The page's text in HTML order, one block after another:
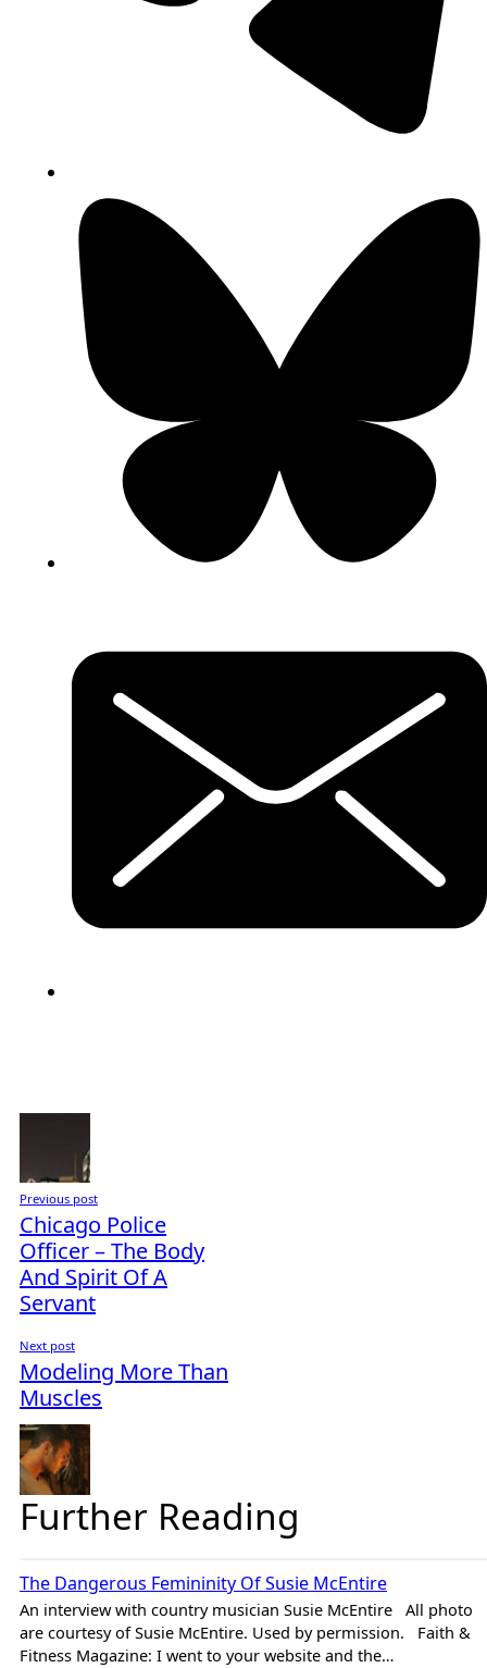
Previous post
Chicago Police
Officer – The Body
And Spirit Of A
Servant
Next post
Modeling More Than
Muscles
Further Reading
Brad Features
The Dangerous Femininity Of Susie McEntire
An interview with country musician Susie McEntire All photo
are courtesy of Susie McEntire. Used by permission. Faith &
Fitness Magazine: I went to your website and the…